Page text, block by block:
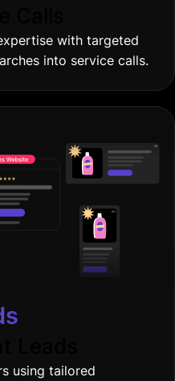
with targeted
into service calls.
using tailored